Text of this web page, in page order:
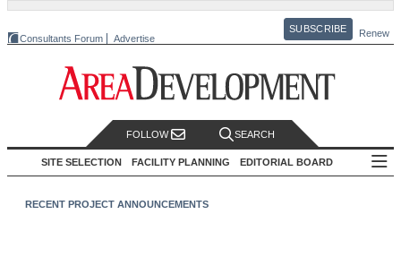
Consultants Forum Advertise
SUBSCRIBE Renew
FOLLOW SEARCH
SITE SELECTION FACILITY PLANNING EDITORIAL BOARD
RECENT PROJECT ANNOUNCEMENTS